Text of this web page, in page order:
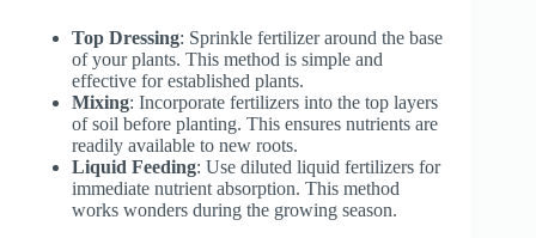
Top Dressing: Sprinkle fertilizer around the base
of your plants. This method is simple and
effective for established plants.
Mixing: Incorporate fertilizers into the top layers
of soil before planting. This ensures nutrients are
readily available to new roots.
Liquid Feeding: Use diluted liquid fertilizers for
immediate nutrient absorption. This method
works wonders during the growing season.